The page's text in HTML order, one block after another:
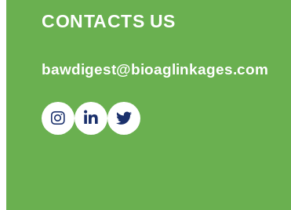
CONTACTS US
bawdigest@bioaglinkages.com